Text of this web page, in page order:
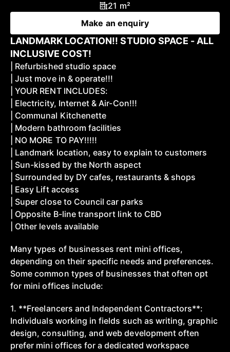
21 m²
Make an enquiry
LANDMARK LOCATION!! STUDIO SPACE - ALL
INCLUSIVE COST!
| Refurbished studio space
| Just move in & operate!!!
| YOUR RENT INCLUDES:
| Electricity, Internet & Air-Con!!!
| Communal Kitchenette
| Modern bathroom facilities
| NO MORE TO PAY!!!!!
| Landmark location, easy to explain to customers
| Sun-kissed by the North aspect
| Surrounded by DY cafes, restaurants & shops
| Easy Lift access
| Super close to Council car parks
| Opposite B-line transport link to CBD
| Other levels available
Many types of businesses rent mini offices,
depending on their specific needs and preferences.
Some common types of businesses that often opt
for mini offices include:
1. **Freelancers and Independent Contractors**:
Individuals working in fields such as writing, graphic
design, consulting, and web development often
prefer mini offices for a dedicated workspace